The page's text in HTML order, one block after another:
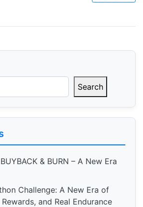
Search
& BURN – A New Era
Challenge: A New Era of
and Real Endurance